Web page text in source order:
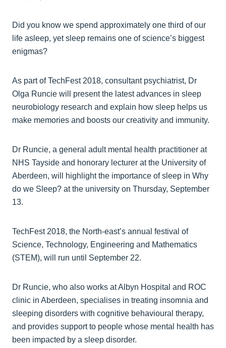
Did you know we spend approximately one third of our
life asleep, yet sleep remains one of science’s biggest
enigmas?
As part of TechFest 2018, consultant psychiatrist, Dr
Olga Runcie will present the latest advances in sleep
neurobiology research and explain how sleep helps us
make memories and boosts our creativity and immunity.
Dr Runcie, a general adult mental health practitioner at
NHS Tayside and honorary lecturer at the University of
Aberdeen, will highlight the importance of sleep in Why
do we Sleep? at the university on Thursday, September
13.
TechFest 2018, the North-east’s annual festival of
Science, Technology, Engineering and Mathematics
(STEM), will run until September 22.
Dr Runcie, who also works at Albyn Hospital and ROC
clinic in Aberdeen, specialises in treating insomnia and
sleeping disorders with cognitive behavioural therapy,
and provides support to people whose mental health has
been impacted by a sleep disorder.